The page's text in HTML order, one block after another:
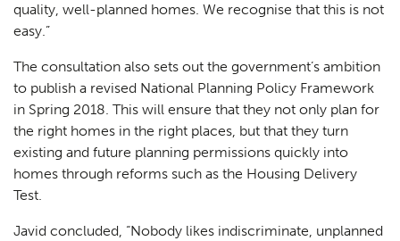
quality, well-planned homes. We recognise that this is not
easy.”
The consultation also sets out the government’s ambition
to publish a revised National Planning Policy Framework
in Spring 2018. This will ensure that they not only plan for
the right homes in the right places, but that they turn
existing and future planning permissions quickly into
homes through reforms such as the Housing Delivery
Test.
Javid concluded, “Nobody likes indiscriminate, unplanned